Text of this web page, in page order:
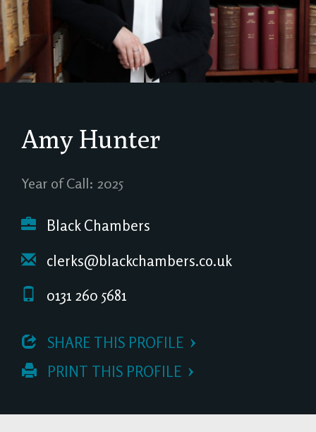
Amy Hunter
Year of Call: 2025
Black Chambers
clerks@blackchambers.co.uk
0131 260 5681
SHARE THIS PROFILE
PRINT THIS PROFILE